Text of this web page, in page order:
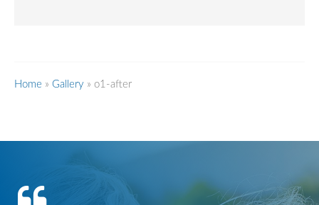
Home » Gallery » o1-after